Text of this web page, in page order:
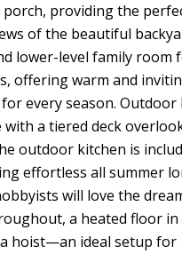
providing the
of the beautiful
lower-level family room
offering warm and
every season. Outdoor
with a tiered deck
outdoor kitchen is
effortless all summer
will love the
a heated floor
hoist—an ideal setup for